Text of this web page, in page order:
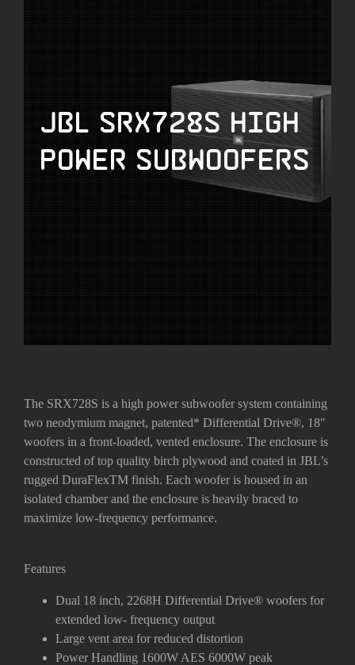
JBL SRX728S High
Power Subwoofers
The SRX728S is a high power subwoofer system containing
two neodymium magnet, patented* Differential Drive®, 18″
woofers in a front-loaded, vented enclosure. The enclosure is
constructed of top quality birch plywood and coated in JBL’s
rugged DuraFlexTM finish. Each woofer is housed in an
isolated chamber and the enclosure is heavily braced to
maximize low-frequency performance.
Features
Dual 18 inch, 2268H Differential Drive® woofers for
extended low- frequency output
Large vent area for reduced distortion
Power Handling 1600W AES 6000W peak